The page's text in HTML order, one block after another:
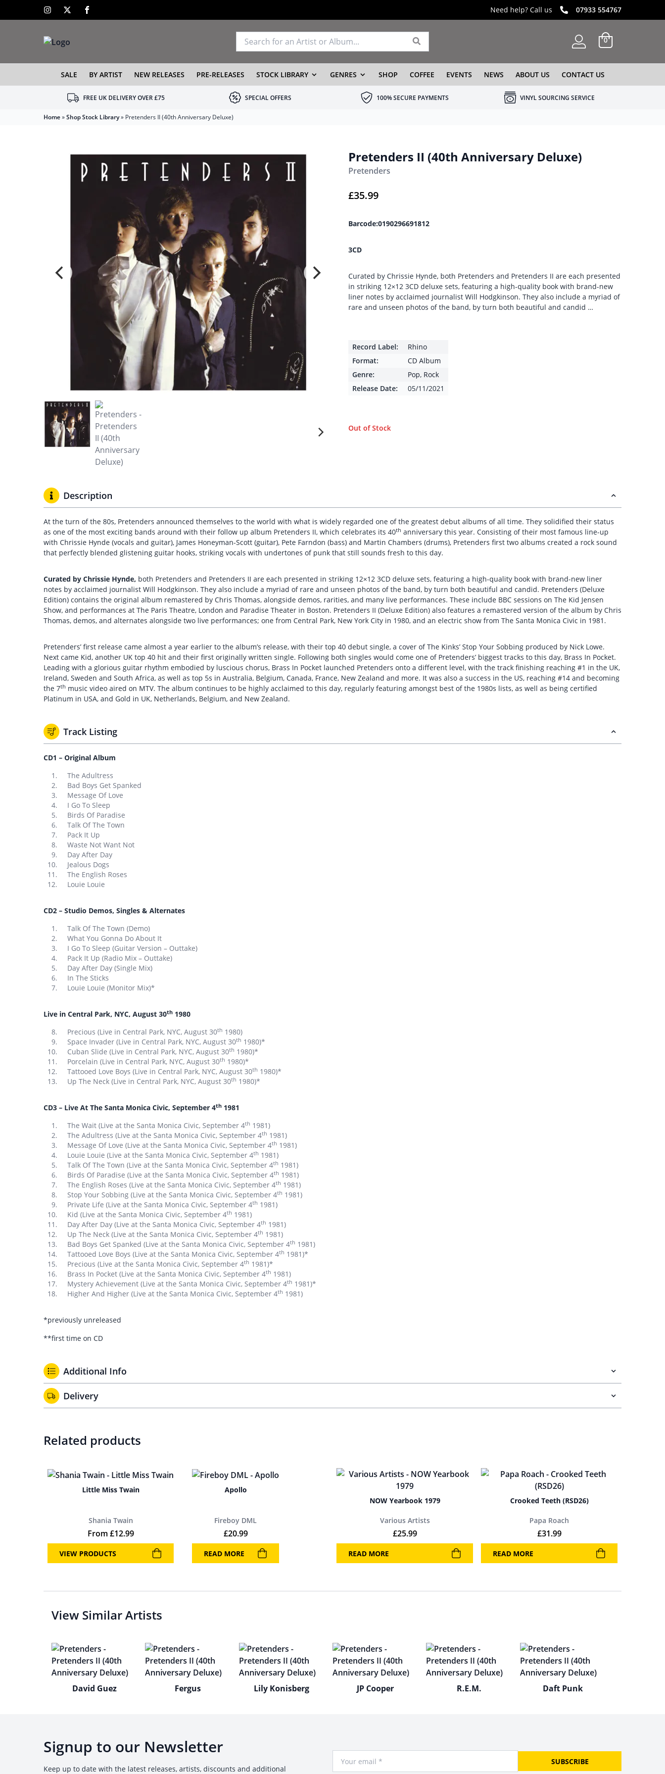
Need help? Call us 07933 554767
0
SALE BY ARTIST NEW RELEASES PRE-RELEASES STOCK LIBRARY GENRES SHOP COFFEE EVENTS NEWS ABOUT US CONTACT US
FREE UK DELIVERY OVER £75 SPECIAL OFFERS 100% SECURE PAYMENTS VINYL SOURCING SERVICE
Home»Shop Stock Library» Pretenders II (40th Anniversary Deluxe)
Pretenders II (40th Anniversary Deluxe)
Pretenders
£35.99
Barcode:0190296691812
3CD
Curated by Chrissie Hynde, both Pretenders and Pretenders II are each presented
in striking 12×12 3CD deluxe sets, featuring a high-quality book with brand-new
liner notes by acclaimed journalist Will Hodgkinson. They also include a myriad of
rare and unseen photos of the band, by turn both beautiful and candid …
Record Label:
Rhino
Format:
CD Album
Genre:
Pop, Rock
Release Date:
05/11/2021
Out of Stock
Description
At the turn of the 80s, Pretenders announced themselves to the world with what is widely regarded one of the greatest debut albums of all time. They solidified their status
as one of the most exciting bands around with their follow up album Pretenders II, which celebrates its 40th anniversary this year. Consisting of their most famous line-up
with Chrissie Hynde (vocals and guitar), James Honeyman-Scott (guitar), Pete Farndon (bass) and Martin Chambers (drums), Pretenders first two albums created a rock sound
that perfectly blended glistening guitar hooks, striking vocals with undertones of punk that still sounds fresh to this day.
Curated by Chrissie Hynde, both Pretenders and Pretenders II are each presented in striking 12×12 3CD deluxe sets, featuring a high-quality book with brand-new liner
notes by acclaimed journalist Will Hodgkinson. They also include a myriad of rare and unseen photos of the band, by turn both beautiful and candid. Pretenders (Deluxe
Edition) contains the original album remastered by Chris Thomas, alongside demos, rarities, and many live performances. These include BBC sessions on The Kid Jensen
Show, and performances at The Paris Theatre, London and Paradise Theater in Boston. Pretenders II (Deluxe Edition) also features a remastered version of the album by Chris
Thomas, demos, and alternates alongside two live performances; one from Central Park, New York City in 1980, and an electric show from The Santa Monica Civic in 1981.
Pretenders’ first release came almost a year earlier to the album’s release, with their top 40 debut single, a cover of The Kinks’ Stop Your Sobbing produced by Nick Lowe.
Next came Kid, another UK top 40 hit and their first originally written single. Following both singles would come one of Pretenders’ biggest tracks to this day, Brass In Pocket.
Leading with a glorious guitar rhythm embodied by luscious chorus, Brass In Pocket launched Pretenders onto a different level, with the track finishing reaching #1 in the UK,
Ireland, Sweden and South Africa, as well as top 5s in Australia, Belgium, Canada, France, New Zealand and more. It was also a success in the US, reaching #14 and becoming
the 7th music video aired on MTV. The album continues to be highly acclaimed to this day, regularly featuring amongst best of the 1980s lists, as well as being certified
Platinum in USA, and Gold in UK, Netherlands, Belgium, and New Zealand.
Track Listing
CD1 – Original Album
The Adultress
Bad Boys Get Spanked
Message Of Love
I Go To Sleep
Birds Of Paradise
Talk Of The Town
Pack It Up
Waste Not Want Not
Day After Day
Jealous Dogs
The English Roses
Louie Louie
CD2 – Studio Demos, Singles & Alternates
Talk Of The Town (Demo)
What You Gonna Do About It
I Go To Sleep (Guitar Version – Outtake)
Pack It Up (Radio Mix – Outtake)
Day After Day (Single Mix)
In The Sticks
Louie Louie (Monitor Mix)*
Live in Central Park, NYC, August 30th 1980
Precious (Live in Central Park, NYC, August 30th 1980)
Space Invader (Live in Central Park, NYC, August 30th 1980)*
Cuban Slide (Live in Central Park, NYC, August 30th 1980)*
Porcelain (Live in Central Park, NYC, August 30th 1980)*
Tattooed Love Boys (Live in Central Park, NYC, August 30th 1980)*
Up The Neck (Live in Central Park, NYC, August 30th 1980)*
CD3 – Live At The Santa Monica Civic, September 4th 1981
The Wait (Live at the Santa Monica Civic, September 4th 1981)
The Adultress (Live at the Santa Monica Civic, September 4th 1981)
Message Of Love (Live at the Santa Monica Civic, September 4th 1981)
Louie Louie (Live at the Santa Monica Civic, September 4th 1981)
Talk Of The Town (Live at the Santa Monica Civic, September 4th 1981)
Birds Of Paradise (Live at the Santa Monica Civic, September 4th 1981)
The English Roses (Live at the Santa Monica Civic, September 4th 1981)
Stop Your Sobbing (Live at the Santa Monica Civic, September 4th 1981)
Private Life (Live at the Santa Monica Civic, September 4th 1981)
Kid (Live at the Santa Monica Civic, September 4th 1981)
Day After Day (Live at the Santa Monica Civic, September 4th 1981)
Up The Neck (Live at the Santa Monica Civic, September 4th 1981)
Bad Boys Get Spanked (Live at the Santa Monica Civic, September 4th 1981)
Tattooed Love Boys (Live at the Santa Monica Civic, September 4th 1981)*
Precious (Live at the Santa Monica Civic, September 4th 1981)*
Brass In Pocket (Live at the Santa Monica Civic, September 4th 1981)
Mystery Achievement (Live at the Santa Monica Civic, September 4th 1981)*
Higher And Higher (Live at the Santa Monica Civic, September 4th 1981)
*previously unreleased
**first time on CD
Additional Info
Delivery
Related products
Little Miss Twain
Shania Twain
From £12.99
VIEW PRODUCTS
Apollo
Fireboy DML
£20.99
READ MORE
NOW Yearbook 1979
Various Artists
£25.99
READ MORE
Crooked Teeth (RSD26)
Papa Roach
£31.99
READ MORE
View Similar Artists
David Guez Fergus Lily Konisberg JP Cooper R.E.M. Daft Punk
Signup to our Newsletter
Keep up to date with the latest releases, artists, discounts and additional
SUBSCRIBE